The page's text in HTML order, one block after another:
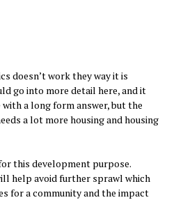
doesn’t work they way it is
go into more detail here, and it
a long form answer, but the
a lot more housing and housing
this development purpose.
help avoid further sprawl which
for a community and the impact